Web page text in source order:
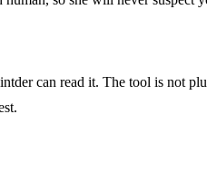
can read it. The tool is not